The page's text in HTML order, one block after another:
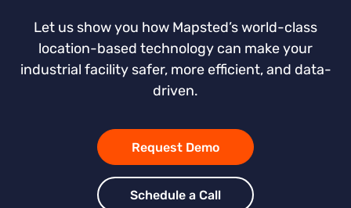
Let us show you how Mapsted’s world-class
location-based technology can make your
industrial facility safer, more efficient, and data-
driven.
Request Demo
Schedule a Call